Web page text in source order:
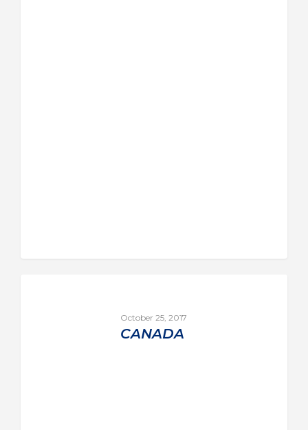
October 25, 2017
CANADA